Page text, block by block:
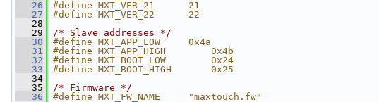
   26
#define MXT_VER_21      21
   27
#define MXT_VER_22      22
   28
   29
/* Slave addresses */
   30
#define MXT_APP_LOW     0x4a
   31
#define MXT_APP_HIGH        0x4b
   32
#define MXT_BOOT_LOW        0x24
   33
#define MXT_BOOT_HIGH       0x25
   34
   35
/* Firmware */
   36
#define MXT_FW_NAME     "maxtouch.fw"